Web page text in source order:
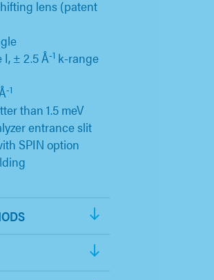
lens (patent
± 2.5 Å-1 k-range
-1
than 1.5 meV
entrance slit
SPIN option